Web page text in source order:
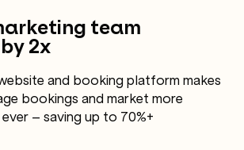
team
2x
and booking platform makes
bookings and market more
– saving up to 70%+